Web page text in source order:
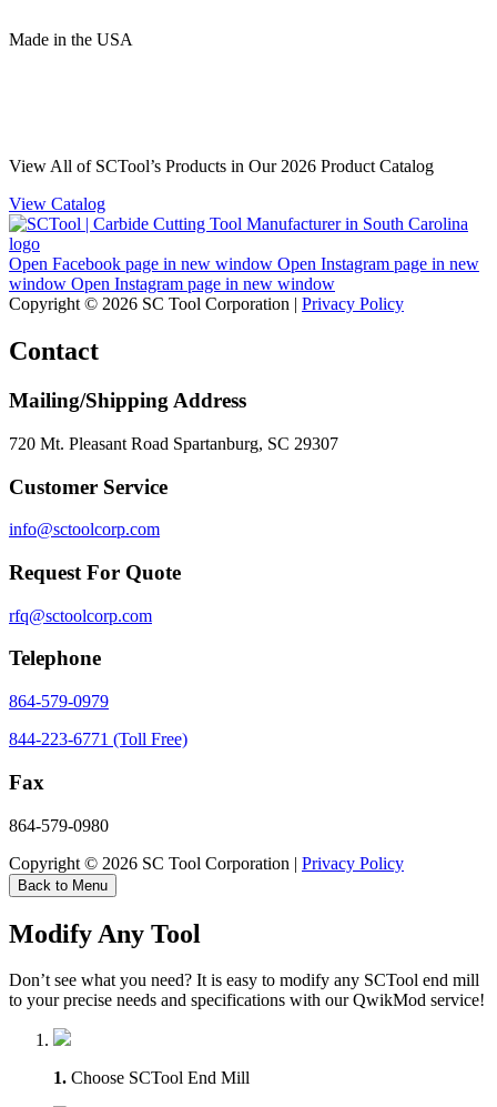
Made in the USA
View All of SCTool’s Products in Our 2026 Product Catalog
View Catalog
Open Facebook page in new window Open Instagram page in new
window Open Instagram page in new window
Copyright © 2026 SC Tool Corporation | Privacy Policy
Contact
Mailing/Shipping Address
720 Mt. Pleasant Road Spartanburg, SC 29307
Customer Service
info@sctoolcorp.com
Request For Quote
rfq@sctoolcorp.com
Telephone
864-579-0979
844-223-6771 (Toll Free)
Fax
864-579-0980
Copyright © 2026 SC Tool Corporation | Privacy Policy
Back to Menu
Modify Any Tool
Don’t see what you need? It is easy to modify any SCTool end mill
to your precise needs and specifications with our QwikMod service!
1. Choose SCTool End Mill